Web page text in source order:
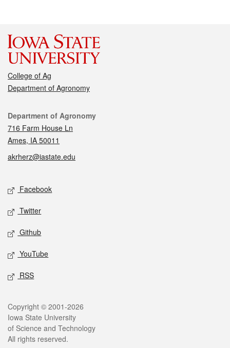
College of Ag
Department of Agronomy
Contact
Department of Agronomy
716 Farm House Ln
Ames, IA 50011
akrherz@iastate.edu
Social media
Facebook
Twitter
Github
YouTube
RSS
Legal
Copyright © 2001-2026
Iowa State University
of Science and Technology
All rights reserved.